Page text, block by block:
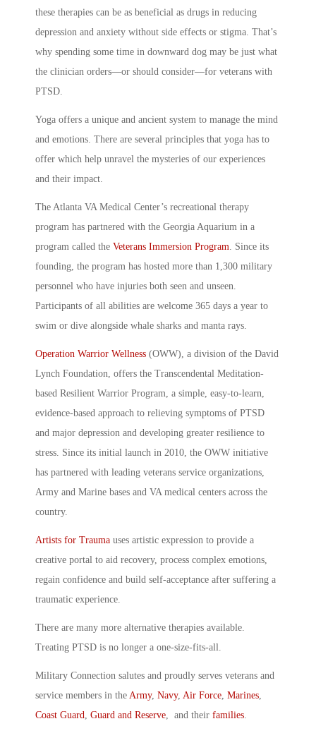
these therapies can be as beneficial as drugs in reducing
depression and anxiety without side effects or stigma. That’s
why spending some time in downward dog may be just what
the clinician orders—or should consider—for veterans with
PTSD.
Yoga offers a unique and ancient system to manage the mind
and emotions. There are several principles that yoga has to
offer which help unravel the mysteries of our experiences
and their impact.
The Atlanta VA Medical Center’s recreational therapy
program has partnered with the Georgia Aquarium in a
program called the Veterans Immersion Program. Since its
founding, the program has hosted more than 1,300 military
personnel who have injuries both seen and unseen.
Participants of all abilities are welcome 365 days a year to
swim or dive alongside whale sharks and manta rays.
Operation Warrior Wellness (OWW), a division of the David
Lynch Foundation, offers the Transcendental Meditation-
based Resilient Warrior Program, a simple, easy-to-learn,
evidence-based approach to relieving symptoms of PTSD
and major depression and developing greater resilience to
stress. Since its initial launch in 2010, the OWW initiative
has partnered with leading veterans service organizations,
Army and Marine bases and VA medical centers across the
country.
Artists for Trauma uses artistic expression to provide a
creative portal to aid recovery, process complex emotions,
regain confidence and build self-acceptance after suffering a
traumatic experience.
There are many more alternative therapies available.
Treating PTSD is no longer a one-size-fits-all.
Military Connection salutes and proudly serves veterans and
service members in the Army, Navy, Air Force Marines
Coast Guard Guard and Reserve , and their families